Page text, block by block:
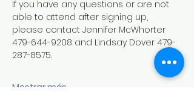
If you have any questions or are not
able to attend after signing up,
please contact Jennifer McWhorter
479-644-9208 and Lindsay Dover 479-
287-8575.
Mostrar más